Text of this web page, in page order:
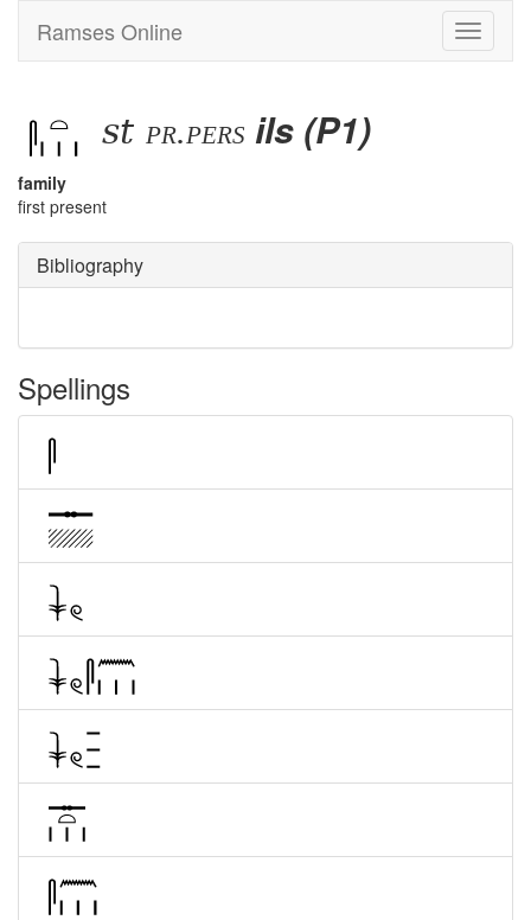
Toggle
Ramses Online
st pr.pers ils (P1)
family
first present
Bibliography
Spellings